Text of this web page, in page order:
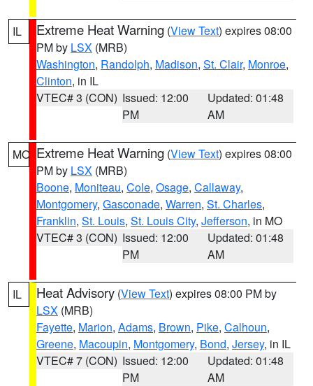
IL Extreme Heat Warning (View Text) expires 08:00
PM by LSX (MRB)
Washington, Randolph, Madison, St. Clair, Monroe,
Clinton, in IL
VTEC# 3 (CON) Issued: 12:00
PM
Updated: 01:48
AM
MO Extreme Heat Warning (View Text) expires 08:00
PM by LSX (MRB)
Boone, Moniteau, Cole, Osage, Callaway,
Montgomery, Gasconade, Warren, St. Charles,
Franklin, St. Louis, St. Louis City, Jefferson, in MO
VTEC# 3 (CON) Issued: 12:00
PM
Updated: 01:48
AM
IL Heat Advisory (View Text) expires 08:00 PM by
LSX (MRB)
Fayette, Marion, Adams, Brown, Pike, Calhoun,
Greene, Macoupin, Montgomery, Bond, Jersey, in IL
VTEC# 7 (CON) Issued: 12:00
PM
Updated: 01:48
AM